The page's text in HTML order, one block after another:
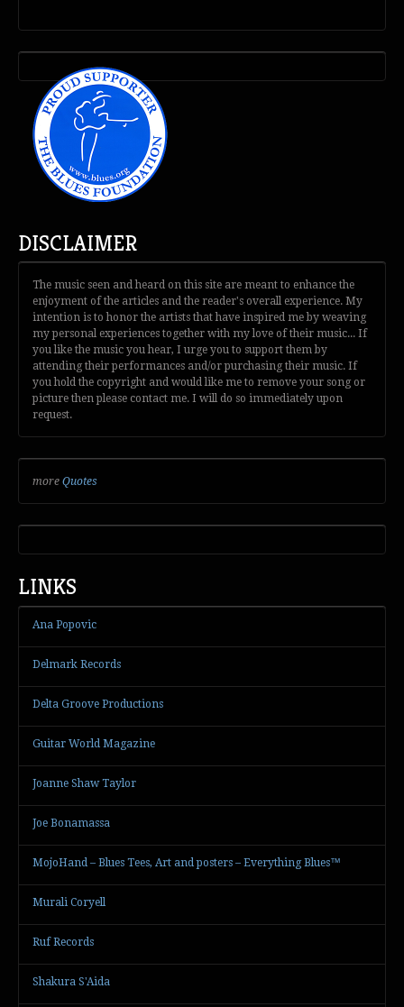
DISCLAIMER
The music seen and heard on this site are meant to enhance the
enjoyment of the articles and the reader's overall experience. My
intention is to honor the artists that have inspired me by weaving
my personal experiences together with my love of their music... If
you like the music you hear, I urge you to support them by
attending their performances and/or purchasing their music. If
you hold the copyright and would like me to remove your song or
picture then please contact me. I will do so immediately upon
request.
more Quotes
LINKS
Ana Popovic
Delmark Records
Delta Groove Productions
Guitar World Magazine
Joanne Shaw Taylor
Joe Bonamassa
MojoHand – Blues Tees, Art and posters – Everything Blues™
Murali Coryell
Ruf Records
Shakura S'Aida